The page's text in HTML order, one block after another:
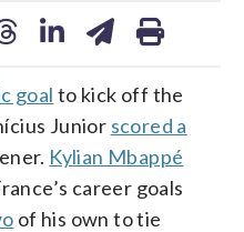
goal to kick off the
Junior scored a
Kylian Mbappé
career goals
of his own to tie